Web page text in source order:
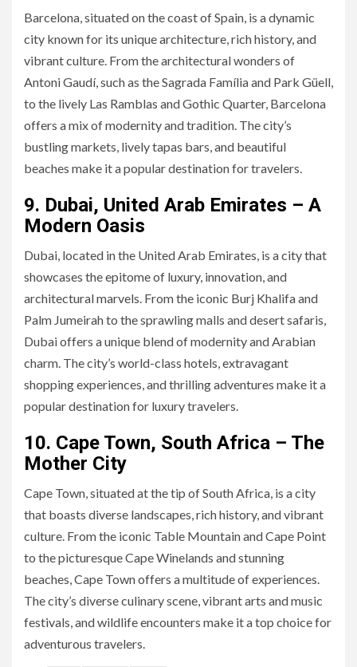
Barcelona, situated on the coast of Spain, is a dynamic
city known for its unique architecture, rich history, and
vibrant culture. From the architectural wonders of
Antoni Gaudí, such as the Sagrada Família and Park Güell,
to the lively Las Ramblas and Gothic Quarter, Barcelona
offers a mix of modernity and tradition. The city’s
bustling markets, lively tapas bars, and beautiful
beaches make it a popular destination for travelers.
9. Dubai, United Arab Emirates – A
Modern Oasis
Dubai, located in the United Arab Emirates, is a city that
showcases the epitome of luxury, innovation, and
architectural marvels. From the iconic Burj Khalifa and
Palm Jumeirah to the sprawling malls and desert safaris,
Dubai offers a unique blend of modernity and Arabian
charm. The city’s world-class hotels, extravagant
shopping experiences, and thrilling adventures make it a
popular destination for luxury travelers.
10. Cape Town, South Africa – The
Mother City
Cape Town, situated at the tip of South Africa, is a city
that boasts diverse landscapes, rich history, and vibrant
culture. From the iconic Table Mountain and Cape Point
to the picturesque Cape Winelands and stunning
beaches, Cape Town offers a multitude of experiences.
The city’s diverse culinary scene, vibrant arts and music
festivals, and wildlife encounters make it a top choice for
adventurous travelers.